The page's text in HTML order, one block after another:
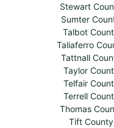
Stewart
Sumter
Talbot
Taliaferro
Tattnall
Taylor
Telfair
Terrell
Thomas
Tift